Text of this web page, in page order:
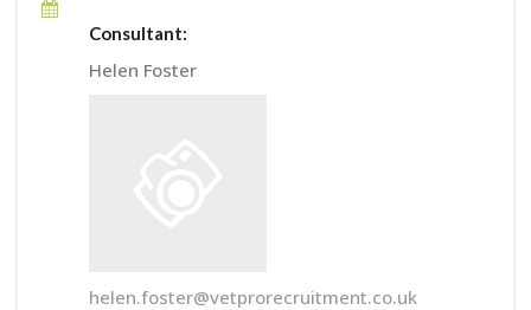
Consultant:
Helen Foster
helen.foster@vetprorecruitment.co.uk